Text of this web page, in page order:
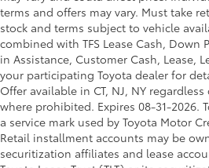
terms and offers may vary. Must take
stock and terms subject to vehicle
combined with TFS Lease Cash, Down
in Assistance, Customer Cash, Lease,
your participating Toyota dealer for
Offer available in CT, NJ, NY
where prohibited. Expires 08-31-2026.
a service mark used by Toyota Motor
Retail installment accounts may be
securitization affiliates and lease